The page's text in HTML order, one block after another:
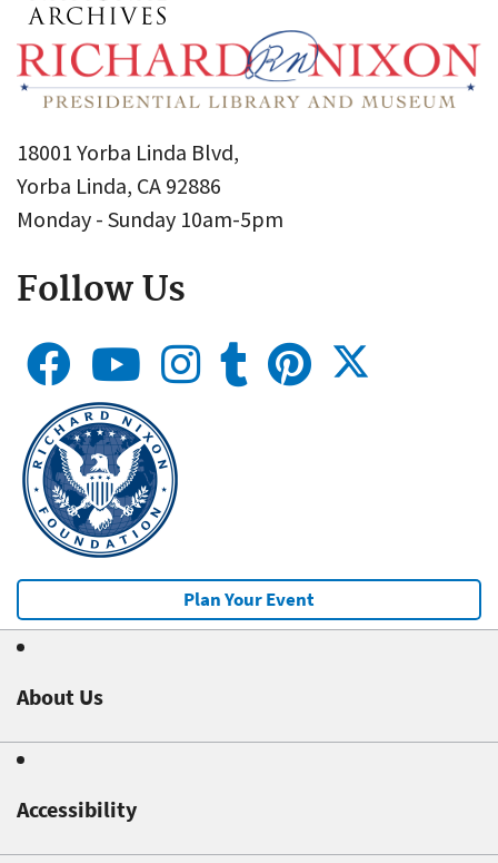
18001 Yorba Linda Blvd,
Yorba Linda, CA 92886
Monday - Sunday 10am-5pm
Follow Us
Plan Your Event
About Us
Accessibility